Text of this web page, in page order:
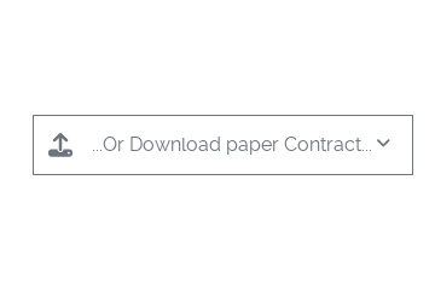
...Or Download paper Contract...